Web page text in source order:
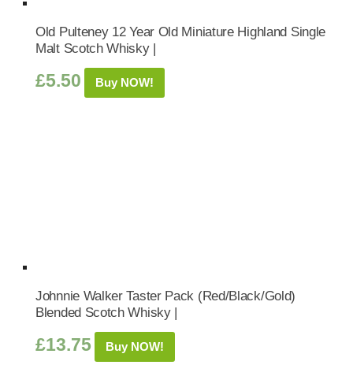
Old Pulteney 12 Year Old Miniature Highland Single
Malt Scotch Whisky |
£5.50 Buy NOW!
Johnnie Walker Taster Pack (Red/Black/Gold)
Blended Scotch Whisky |
£13.75 Buy NOW!